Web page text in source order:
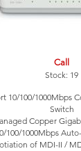
Call
Stock: 19
10/100/1000Mbps
Switch
Copper
100/1000Mbps
of MDI-II /